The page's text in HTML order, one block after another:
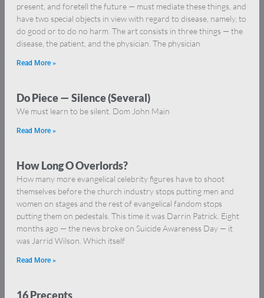
present, and foretell the future — must mediate these things, and
have two special objects in view with regard to disease, namely, to
do good or to do no harm. The art consists in three things — the
disease, the patient, and the physician. The physician
Read More »
Do Piece — Silence (Several)
We must learn to be silent. Dom John Main
Read More »
How Long O Overlords?
How many more evangelical celebrity figures have to shoot
themselves before the church industry stops putting men and
women on stages and the rest of evangelical fandom stops
putting them on pedestals. This time it was Darrin Patrick. Eight
months ago — the news broke on Suicide Awareness Day — it
was Jarrid Wilson. Which itself
Read More »
16 Precepts